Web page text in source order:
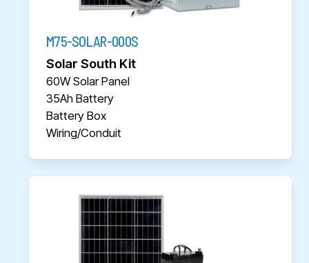
M75-SOLAR-000S
Solar South Kit
60W Solar Panel
35Ah Battery
Battery Box
Wiring/Conduit